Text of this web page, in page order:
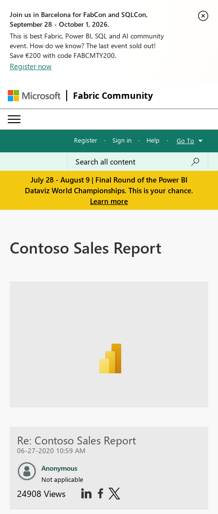
Join us in Barcelona for FabCon and SQLCon,
September 28 - October 1, 2026.
This is best Fabric, Power BI, SQL and AI community
event. How do we know? The last event sold out!
Save €200 with code FABCMTY200.
Register now
Fabric Community
Register · Sign in · Help · Go To
July 28 - August 9 | Final Round of the Power BI
Dataviz World Championships. This is your chance.
Learn more
Contoso Sales Report
Re: Contoso Sales Report
06-27-2020 10:59 AM
Anonymous
Not applicable
24908 Views